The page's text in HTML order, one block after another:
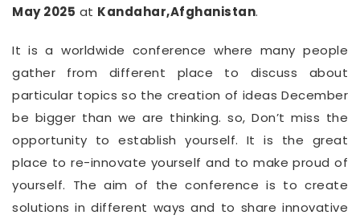
May 2025 at Kandahar,Afghanistan.
It is a worldwide conference where many people
gather from different place to discuss about
particular topics so the creation of ideas December
be bigger than we are thinking. so, Don’t miss the
opportunity to establish yourself. It is the great
place to re-innovate yourself and to make proud of
yourself. The aim of the conference is to create
solutions in different ways and to share innovative